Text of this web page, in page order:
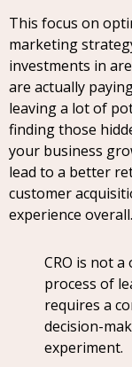
This focus on
marketing
investments in
are actually
leaving a lot of
finding those
your business
lead to a better
customer
experience overall.
CRO is not
process of
requires a
decision-
experiment.